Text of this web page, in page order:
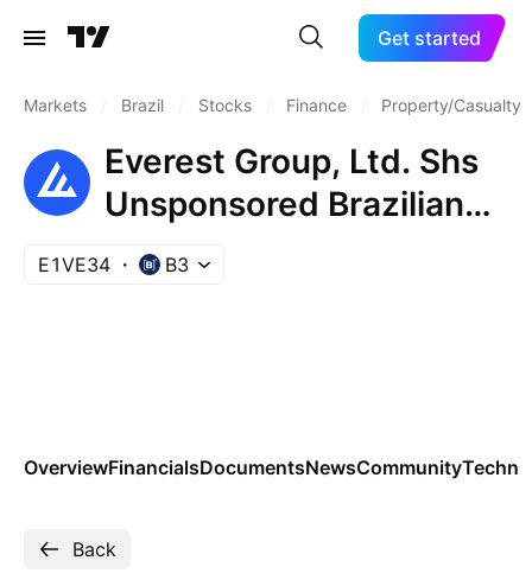
Get started
Markets Brazil Stocks Finance Property/Casualty
Everest Group, Ltd. Shs
Unsponsored Brazilian
Depositary Receipt Repr
E1VE34 B3
OverviewFinancialsDocumentsNewsCommunity
Back